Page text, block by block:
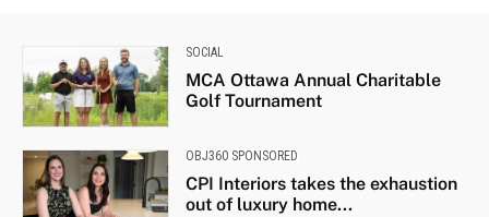
SOCIAL
MCA Ottawa Annual Charitable
Golf Tournament
OBJ360 SPONSORED
CPI Interiors takes the exhaustion
out of luxury home...